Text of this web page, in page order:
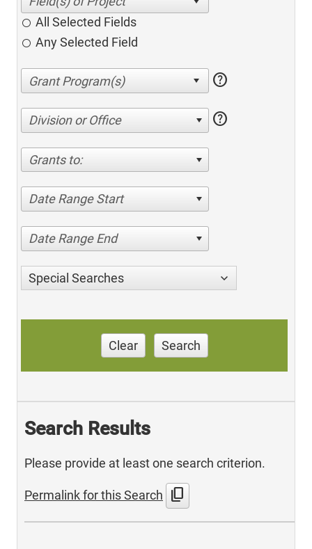
All Selected Fields
Any Selected Field
help
Division or Office help
Grants to:
Date Range Start
Date Range End
Special Searches
Clear Search
Search Results
Please provide at least one search criterion.
Permalink for this Search content_copy